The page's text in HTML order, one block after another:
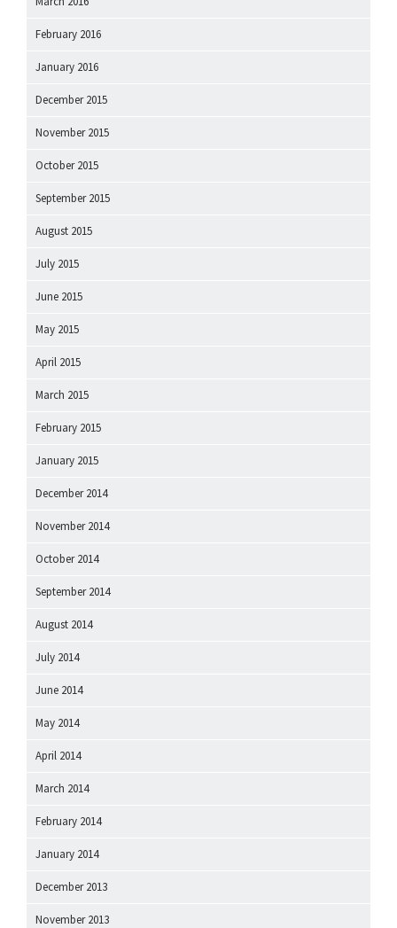
February 2016
January 2016
December 2015
November 2015
October 2015
September 2015
August 2015
July 2015
June 2015
May 2015
April 2015
March 2015
February 2015
January 2015
December 2014
November 2014
October 2014
September 2014
August 2014
July 2014
June 2014
May 2014
April 2014
March 2014
February 2014
January 2014
December 2013
November 2013